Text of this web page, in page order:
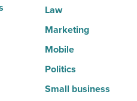
Law
Marketing
Mobile
Politics
Small business